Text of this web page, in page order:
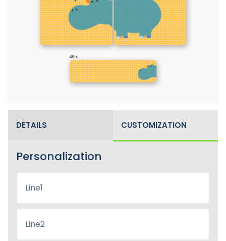
DETAILS CUSTOMIZATION
Personalization